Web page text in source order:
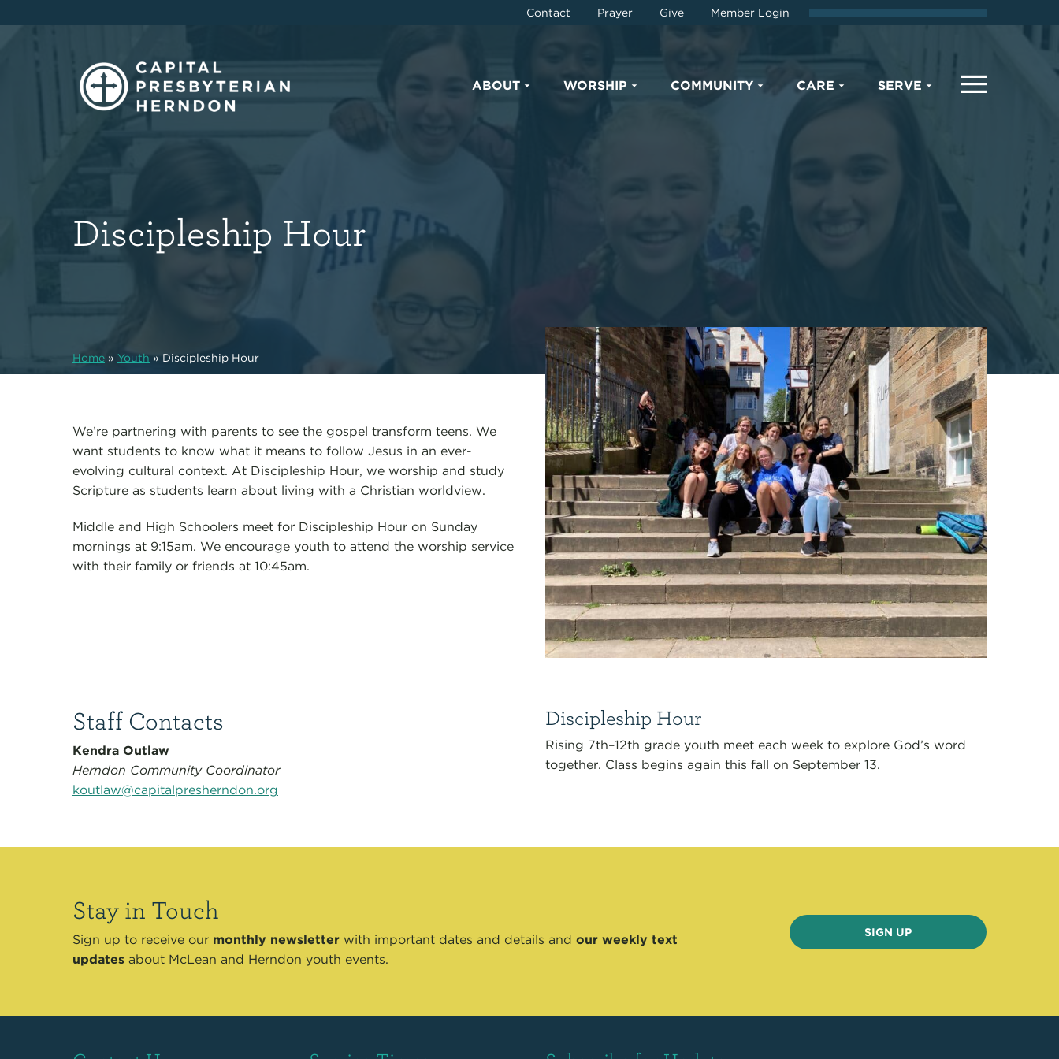
Contact Prayer Give Member Login
ABOUT WORSHIP COMMUNITY CARE SERVE
Discipleship Hour
Home» Youth» Discipleship Hour
We’re partnering with parents to see the gospel transform teens. We
want students to know what it means to follow Jesus in an ever-
evolving cultural context. At Discipleship Hour, we worship and study
Scripture as students learn about living with a Christian worldview.
Middle and High Schoolers meet for Discipleship Hour on Sunday
mornings at 9:15am. We encourage youth to attend the worship service
with their family or friends at 10:45am.
Staff Contacts
Kendra Outlaw
Herndon Community Coordinator
koutlaw@capitalpresherndon.org
Discipleship Hour
Rising 7th–12th grade youth meet each week to explore God’s word
together. Class begins again this fall on September 13.
Stay in Touch
Sign up to receive our monthly newsletterwith important dates and details and our weekly text
updatesabout McLean and Herndon youth events.
SIGN UP